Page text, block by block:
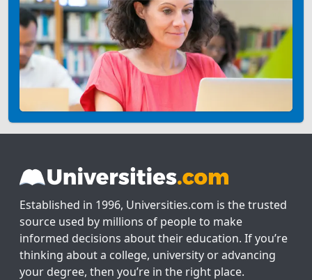
Established in 1996, Universities.com is the trusted
source used by millions of people to make
informed decisions about their education. If you’re
thinking about a college, university or advancing
your degree, then you’re in the right place.